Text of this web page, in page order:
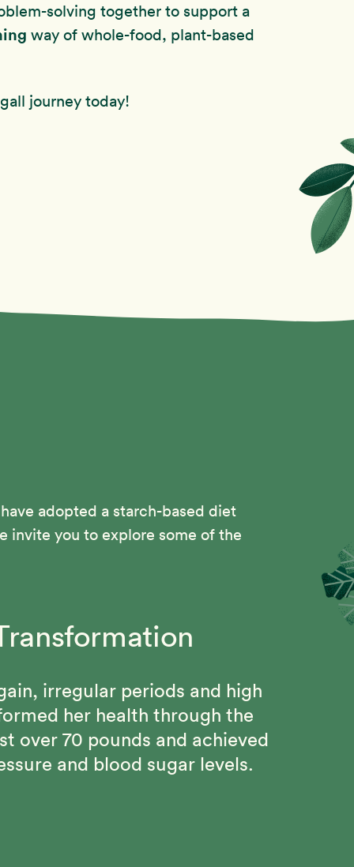
solving together to support a
way of whole-food, plant-based
journey today!
adopted a starch-based diet
invite you to explore some of the
irregular periods and high
her health through the
over 70 pounds and achieved
and blood sugar levels.
Chest pains, High
115 pound weight loss, keep
free from chronic diseases
Program, Beth regained her
connected with a community
to better health.